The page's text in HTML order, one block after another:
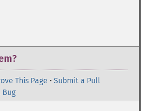
This Page • Submit a Pull
Bug